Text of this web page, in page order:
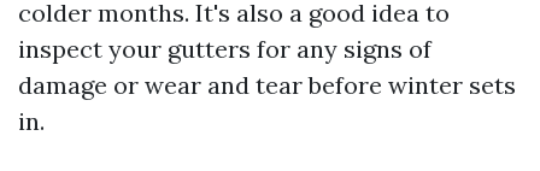
colder months. It's also a good idea to
inspect your gutters for any signs of
damage or wear and tear before winter sets
in.